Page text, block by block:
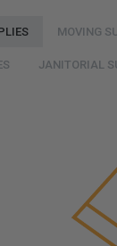
MOVING
JANITORIAL